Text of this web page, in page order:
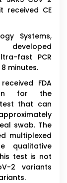
received CE
Systems,
fast PCR
minutes.
FDA
for the
test that can
swab. The
multiplexed
qualitative
test is not
2 variants